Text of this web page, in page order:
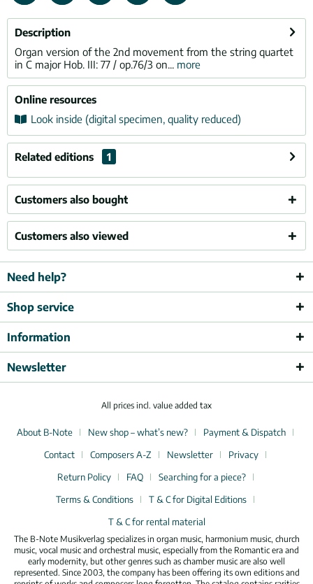
Description
Organ version of the 2nd movement from the string quartet
in C major Hob. III: 77 / op.76/3 on... more
Online resources
Look inside (digital specimen, quality reduced)
Related editions 1
Customers also bought
Customers also viewed
Need help?
Shop service
Information
Newsletter
All prices incl. value added tax
About B-Note New shop – what’s new?
Payment & Dispatch
Contact
Composers A-Z Newsletter
Privacy
Return Policy
FAQ
Searching for a piece?
Terms & Conditions
T & C for Digital Editions
T & C for rental material
The B-Note Musikverlag specializes in organ music, harmonium music, church
music, vocal music and orchestral music, especially from the Romantic era and
early modernity, but other genres such as chamber music are also well
represented. Since 2003, the company has been offering its own editions and